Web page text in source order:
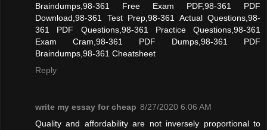
Braindumps,98-361 Free Exam PDF,98-361 PDF
Download,98-361 Test Prep,98-361 Actual Questions,98-
361 PDF Questions,98-361 Practice Questions,98-361
Exam Cram,98-361 PDF Dumps,98-361 PDF
Braindumps,98-361 Cheatsheet
Reply
write my essay for cheap 8/27/2020 6:06 AM
Quality and affordability are not inversely proportional to